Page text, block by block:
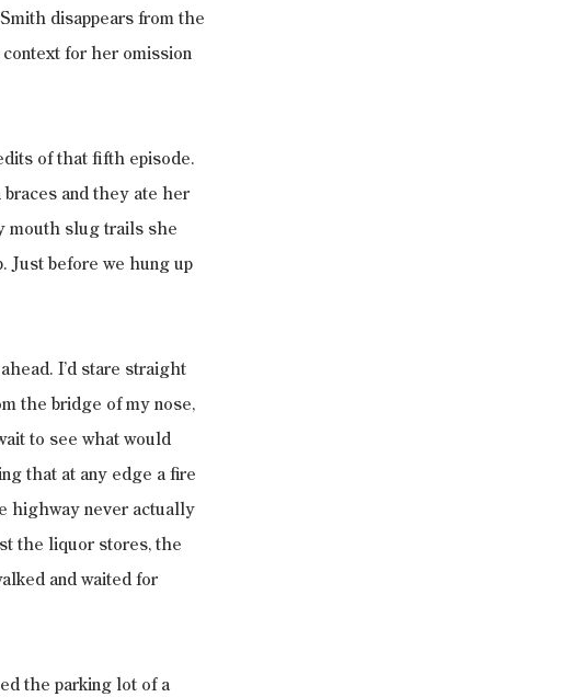
disappears from the
context for her omission
of that fifth episode.
braces and they ate her
mouth slug trails she
Just before we hung up
I’d stare straight
the bridge of my nose,
to see what would
that at any edge a fire
highway never actually
the liquor stores, the
and waited for
the parking lot of a